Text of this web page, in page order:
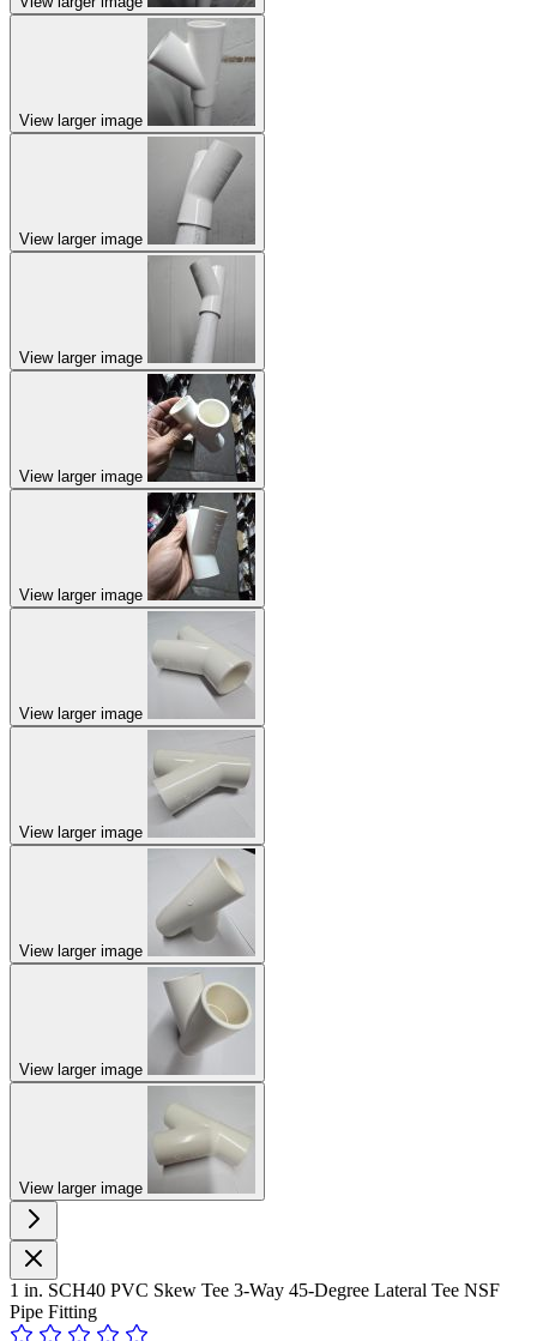
View larger image
View larger image
View larger image
View larger image
View larger image
View larger image
View larger image
View larger image
View larger image
View larger image
1 in. SCH40 PVC Skew Tee 3-Way 45-Degree Lateral Tee NSF
Pipe Fitting